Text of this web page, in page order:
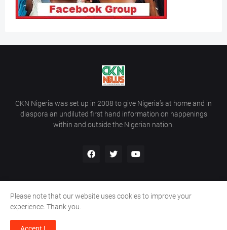
CKN Nigeria was set up in 2008 to give Nigeria’s at home and in
diaspora an undiluted first hand information on happenings
within and outside the Nigerian nation.
Copyright ©
Home Contact Us
Please note that our website uses cookies to improve your
experience. Thank you.